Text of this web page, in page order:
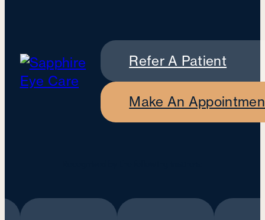
Refer A Patient
Make An